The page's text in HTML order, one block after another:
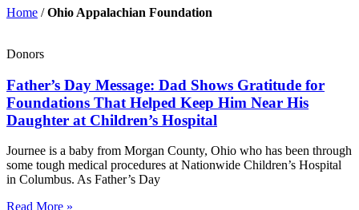
Home /Ohio Appalachian Foundation
Donors
Father’s Day Message: Dad Shows Gratitude for
Foundations That Helped Keep Him Near His
Daughter at Children’s Hospital
Journee is a baby from Morgan County, Ohio who has been through
some tough medical procedures at Nationwide Children’s Hospital
in Columbus. As Father’s Day
Read More »